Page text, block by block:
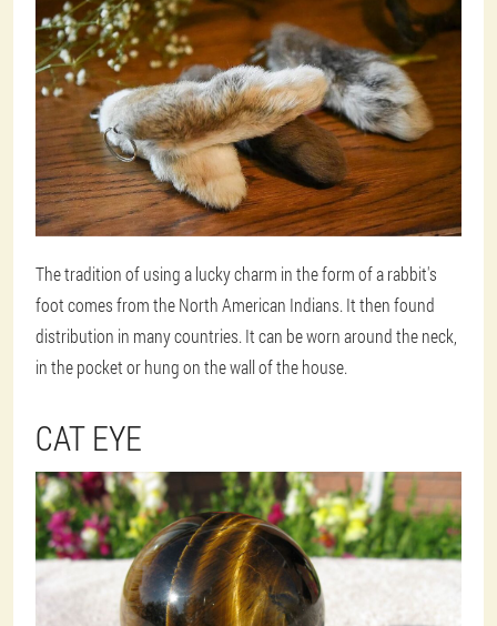
The tradition of using a lucky charm in the form of a rabbit's
foot comes from the North American Indians. It then found
distribution in many countries. It can be worn around the neck,
in the pocket or hung on the wall of the house.
CAT EYE